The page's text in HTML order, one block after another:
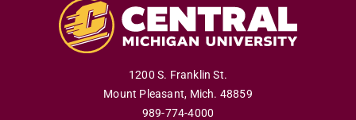
1200 S. Franklin St.
Mount Pleasant, Mich. 48859
989-774-4000